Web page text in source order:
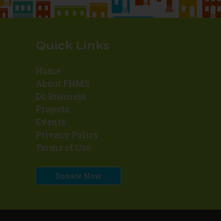
Quick Links
Home
About FHMS
Do Business
Projects
Events
Privacy Policy
Terms of Use
Donate Now